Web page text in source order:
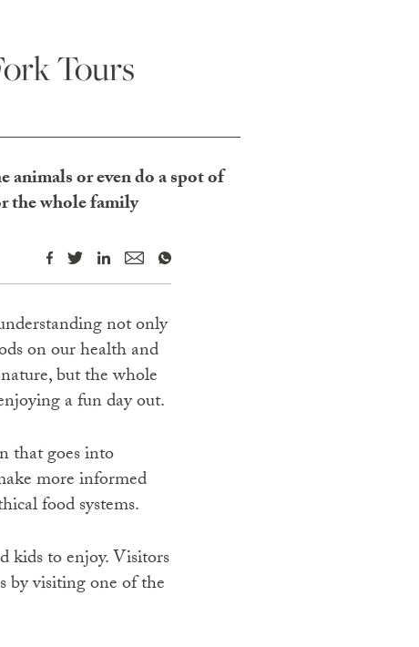
Tours
or even do a spot of
the whole family
not only
on our health and
but the whole
a fun day out.
that goes into
more informed
food systems.
kids to enjoy. Visitors
by visiting one of the